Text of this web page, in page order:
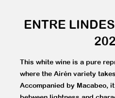
ENTRE
This white wine is a pure
where the Airén variety
Accompanied by Macabeo,